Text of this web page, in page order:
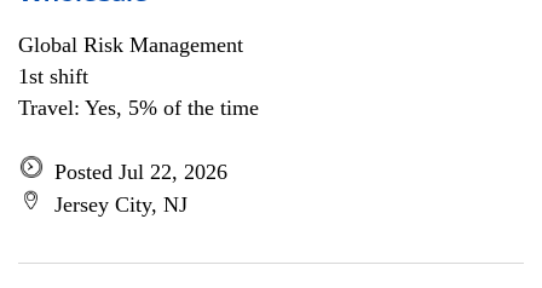
Global Risk Management
1st shift
Travel: Yes, 5% of the time
Posted Jul 22, 2026
Jersey City, NJ